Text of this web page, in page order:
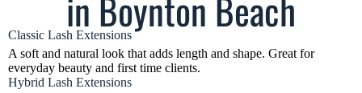
Classic Lash Extensions
A soft and natural look that adds length and shape. Great for
everyday beauty and first time clients.
Hybrid Lash Extensions